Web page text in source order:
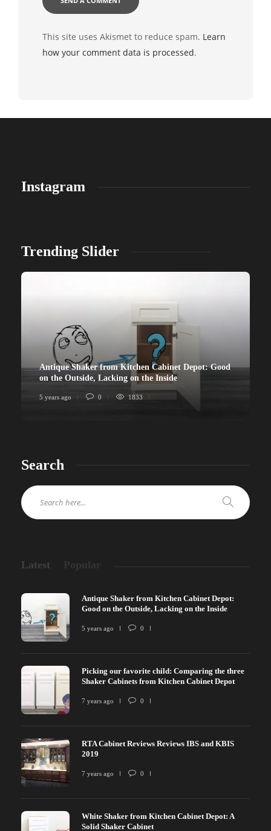
This site uses Akismet to reduce spam. Learn
how your comment data is processed.
Instagram
Trending Slider
Antique Shaker from Kitchen Cabinet Depot: Good
on the Outside, Lacking on the Inside
5 years ago 0 1833
Search
Latest
Antique Shaker from Kitchen Cabinet Depot:
Good on the Outside, Lacking on the Inside
5 years ago 0
Picking our favorite child: Comparing the three
Shaker Cabinets from Kitchen Cabinet Depot
7 years ago 0
RTA Cabinet Reviews Reviews IBS and KBIS
2019
7 years ago 0
White Shaker from Kitchen Cabinet Depot: A
Solid Shaker Cabinet